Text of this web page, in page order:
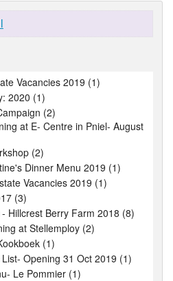
Vacancies 2019 (1)
2020 (1)
(2)
at E- Centre in Pniel- August
(2)
Dinner Menu 2019 (1)
Vacancies 2019 (1)
(3)
Hillcrest Berry Farm 2018 (8)
at Stellemploy (2)
(1)
Opening 31 Oct 2019 (1)
Le Pommier (1)